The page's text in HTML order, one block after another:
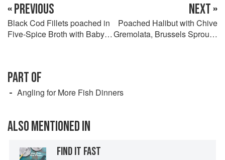
« PREVIOUS
Black Cod Fillets poached in
Five-Spice Broth with Baby
NEXT »
Poached Halibut with Chive
Gremolata, Brussels Sprouts,
PART OF
Angling for More Fish Dinners
ALSO MENTIONED IN
FIND IT FAST